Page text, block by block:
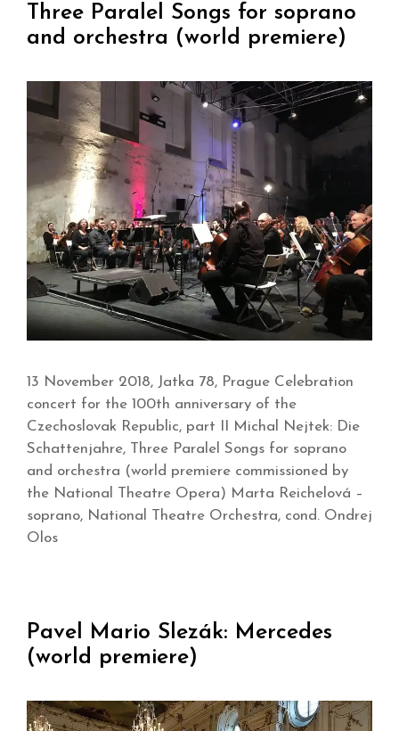
Three Paralel Songs for soprano
and orchestra (world premiere)
13 November 2018, Jatka 78, Prague Celebration
concert for the 100th anniversary of the
Czechoslovak Republic, part II Michal Nejtek: Die
Schattenjahre, Three Paralel Songs for soprano
and orchestra (world premiere commissioned by
the National Theatre Opera) Marta Reichelová –
soprano, National Theatre Orchestra, cond. Ondrej
Olos
Pavel Mario Slezák: Mercedes
(world premiere)